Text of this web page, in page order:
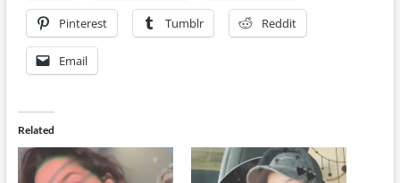
Pinterest Tumblr Reddit
Email
Related